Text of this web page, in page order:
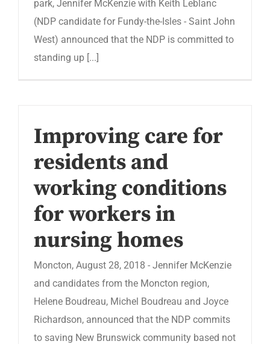
park, Jennifer McKenzie with Keith Leblanc
(NDP candidate for Fundy-the-Isles - Saint John
West) announced that the NDP is committed to
standing up [...]
Improving care for
residents and
working conditions
for workers in
nursing homes
Moncton, August 28, 2018 - Jennifer McKenzie
and candidates from the Moncton region,
Helene Boudreau, Michel Boudreau and Joyce
Richardson, announced that the NDP commits
to saving New Brunswick community based not